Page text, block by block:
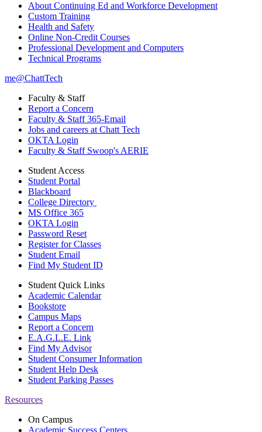
About Continuing Ed and Workforce Development
Custom Training
Health and Safety
Online Non-Credit Courses
Professional Development and Computers
Technical Programs
me@ChattTech
Faculty & Staff
Report a Concern
Faculty & Staff 365-Email
Jobs and careers at Chatt Tech
OKTA Login
Faculty & Staff Swoop's AERIE
Student Access
Student Portal
Blackboard
College Directory
MS Office 365
OKTA Login
Password Reset
Register for Classes
Student Email
Find My Student ID
Student Quick Links
Academic Calendar
Bookstore
Campus Maps
Report a Concern
E.A.G.L.E. Link
Find My Advisor
Student Consumer Information
Student Help Desk
Student Parking Passes
Resources
On Campus
Academic Success Centers